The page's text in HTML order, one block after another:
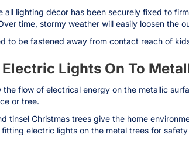
all lighting décor has been securely fixed to
time, stormy weather will easily loosen the
to be fastened away from contact reach of
Electric Lights On To
the flow of electrical energy on the metallic
or tree.
tinsel Christmas trees give the home
electric lights on the metal trees for safety